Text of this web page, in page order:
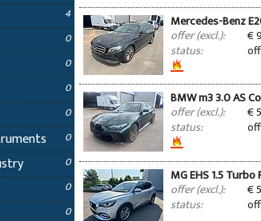
4
0
0
0
0
0
0
0
0
Mercedes-Benz
offer (excl.): €
status:
BMW m3 3.0 AS
offer (excl.): €
status:
MG EHS 1.5
offer (excl.): €
status: